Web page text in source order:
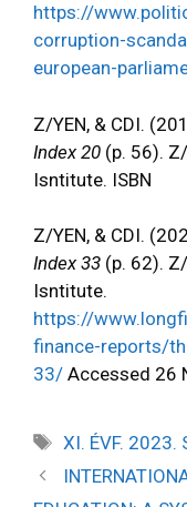
https://
corruption-
european-
Z/YEN, & CDI.
Index 20 (p. 56).
Isntitute. ISBN
Z/YEN, & CDI.
Index 33 (p. 62).
Isntitute.
https://
finance-reports/
33/ Accessed 26
XI. ÉVF. 2023.